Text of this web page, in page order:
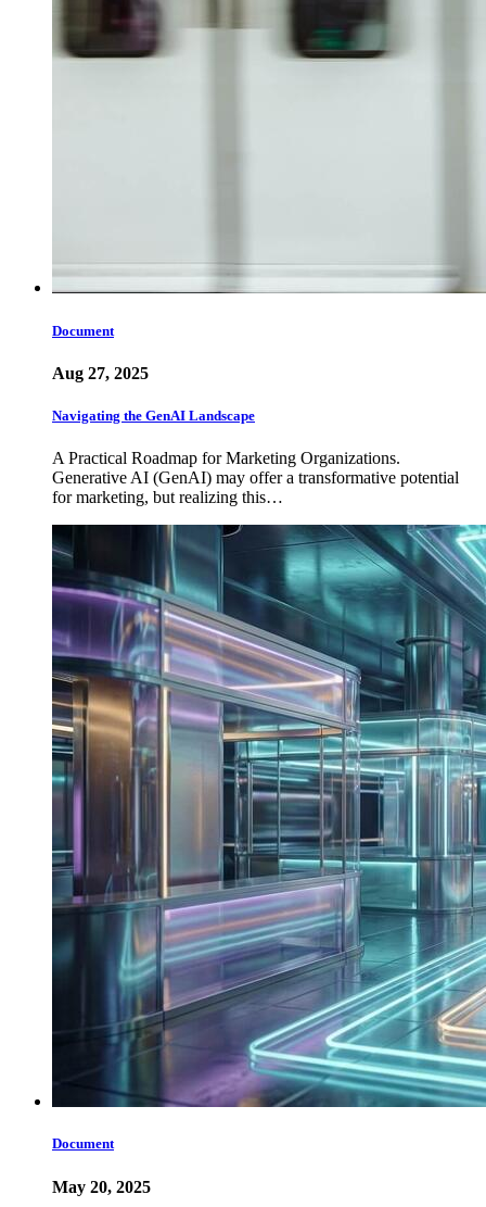
Document
Aug 27, 2025
Navigating the GenAI Landscape
A Practical Roadmap for Marketing Organizations.
Generative AI (GenAI) may offer a transformative potential
for marketing, but realizing this…
Document
May 20, 2025